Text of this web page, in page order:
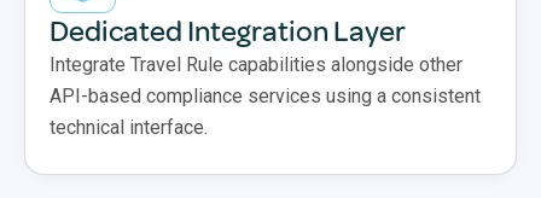
Dedicated Integration Layer
Integrate Travel Rule capabilities alongside other
API-based compliance services using a consistent
technical interface.